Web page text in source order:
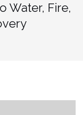
Water, Fire,